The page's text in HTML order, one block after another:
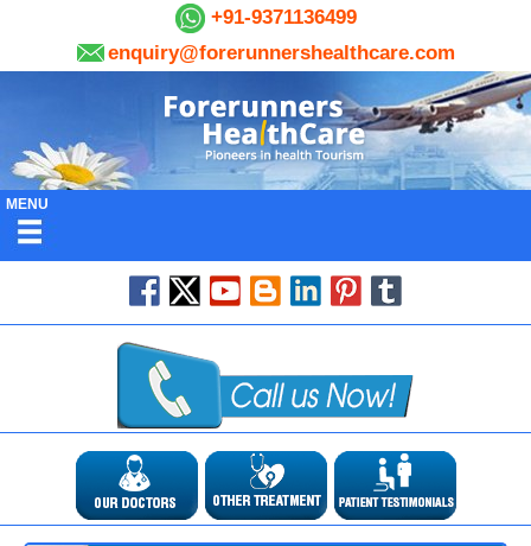
+91-9371136499
enquiry@forerunnershealthcare.com
MENU